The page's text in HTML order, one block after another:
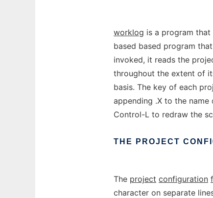
worklog is a program
based based program
invoked, it reads the
throughout the extent of
basis. The key of each
appending .X to the
Control-L to redraw the
THE PROJECT
The project configuration
character on separate